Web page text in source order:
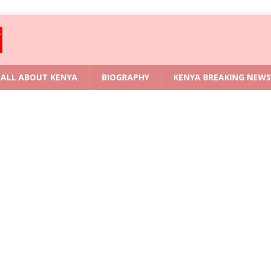
ALL ABOUT KENYA BIOGRAPHY KENYA BREAKING NEWS